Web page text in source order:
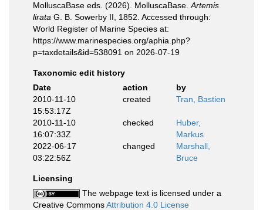
MolluscaBase eds. (2026). MolluscaBase. Artemis
lirata G. B. Sowerby II, 1852. Accessed through:
World Register of Marine Species at:
https://www.marinespecies.org/aphia.php?
p=taxdetails&id=538091 on 2026-07-19
Taxonomic edit history
Date
action
by
2010-11-10
15:53:17Z
created Tran, Bastien
2010-11-10
16:07:33Z
checked
Huber,
Markus
2022-06-17
03:22:56Z
changed
Marshall,
Bruce
Licensing
The webpage text is licensed under a
Creative CommonsAttribution 4.0 License